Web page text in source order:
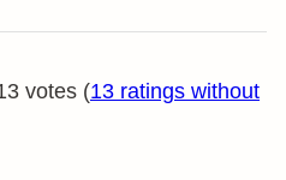
votes (13 ratings without